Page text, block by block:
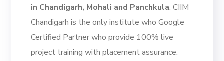
in Chandigarh, Mohali and Panchkula. CIIM
Chandigarh is the only institute who Google
Certified Partner who provide 100% live
project training with placement assurance.